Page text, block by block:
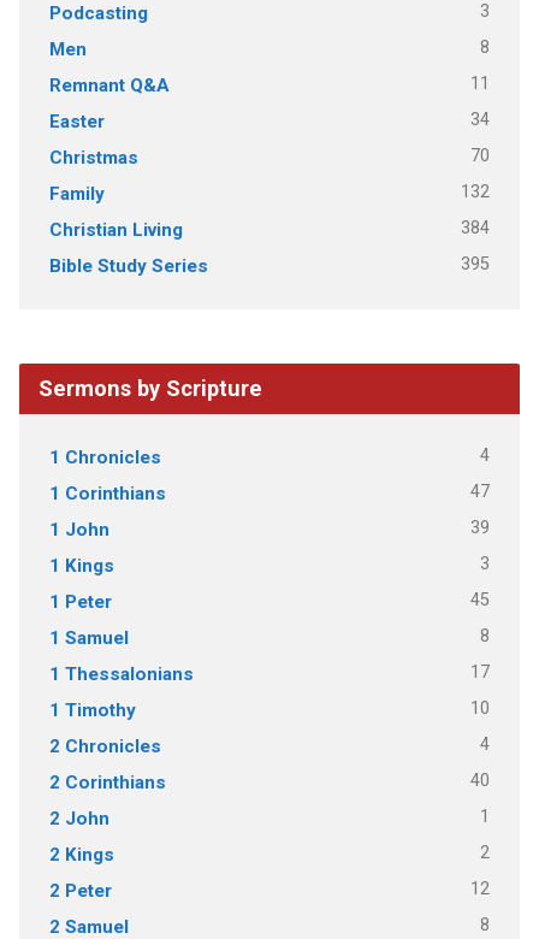
Podcasting 3
Men 8
Remnant Q&A 11
Easter 34
Christmas 70
Family 132
Christian Living 384
Bible Study Series 395
Sermons by Scripture
1 Chronicles 4
1 Corinthians 47
1 John 39
1 Kings 3
1 Peter 45
1 Samuel 8
1 Thessalonians 17
1 Timothy 10
2 Chronicles 4
2 Corinthians 40
2 John 1
2 Kings 2
2 Peter 12
2 Samuel 8